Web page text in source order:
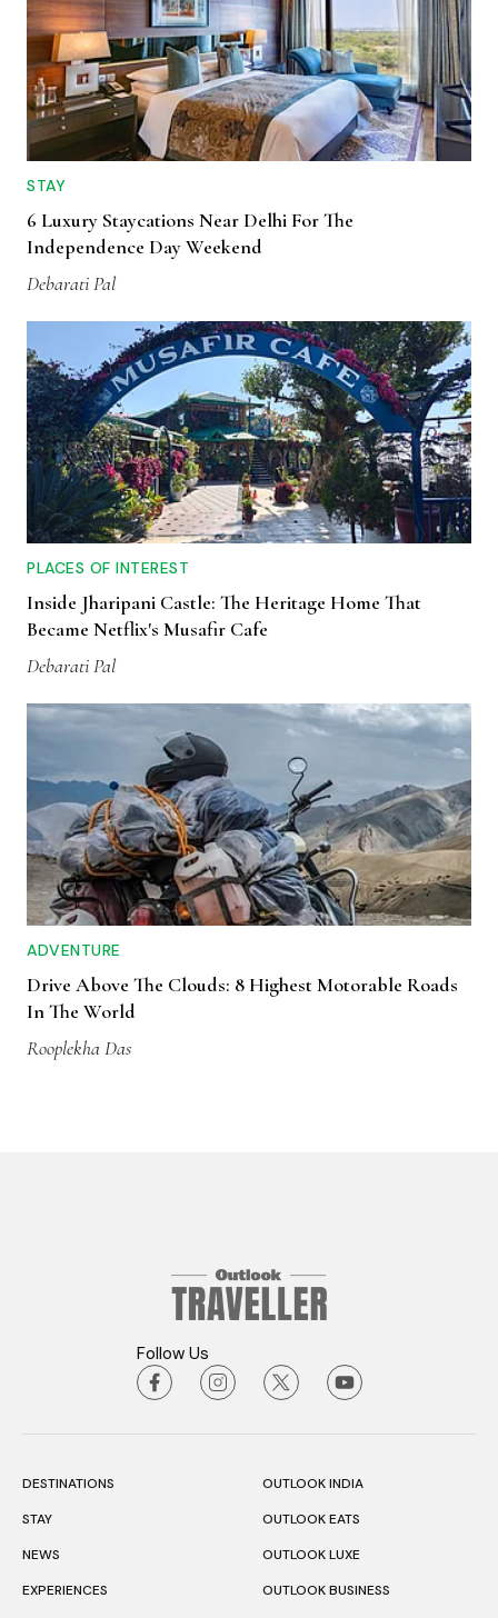
STAY
6 Luxury Staycations Near Delhi For The
Independence Day Weekend
Debarati Pal
PLACES OF INTEREST
Inside Jharipani Castle: The Heritage Home That
Became Netflix's Musafir Cafe
Debarati Pal
ADVENTURE
Drive Above The Clouds: 8 Highest Motorable Roads
In The World
Rooplekha Das
Follow Us
DESTINATIONS
STAY
NEWS
EXPERIENCES
OUTLOOK INDIA
OUTLOOK EATS
OUTLOOK LUXE
OUTLOOK BUSINESS